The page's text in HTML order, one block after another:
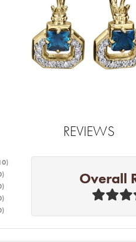
REVIEWS
)
)
)
)
)
Overall